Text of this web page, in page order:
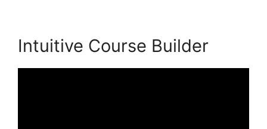
Intuitive Course Builder